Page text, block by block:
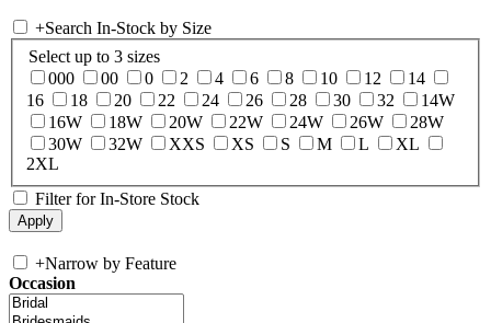
+Search In-Stock by Size
Select up to 3 sizes
000
00 0 2 4 6 8 10 12
14
16
18 20 22 24 26 28 30 32
14W
16W
18W 20W 22W 24W 26W
28W
30W
32W XXS XS S M L
XL
2XL
Filter for In-Store Stock
+Narrow by Feature
Occasion